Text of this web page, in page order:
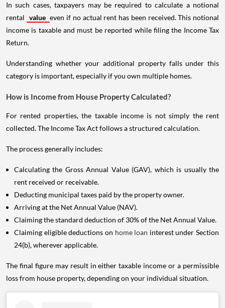
In such cases, taxpayers may be required to calculate a notional
rental value even if no actual rent has been received. This notional
income is taxable and must be reported while filing the Income Tax
Return.
Understanding whether your additional property falls under this
category is important, especially if you own multiple homes.
How is Income from House Property Calculated?
For rented properties, the taxable income is not simply the rent
collected. The Income Tax Act follows a structured calculation.
The process generally includes:
Calculating the Gross Annual Value (GAV), which is usually the
rent received or receivable.
Deducting municipal taxes paid by the property owner.
Arriving at the Net Annual Value (NAV).
Claiming the standard deduction of 30% of the Net Annual Value.
Claiming eligible deductions on home loan interest under Section
24(b), wherever applicable.
The final figure may result in either taxable income or a permissible
loss from house property, depending on your individual situation.